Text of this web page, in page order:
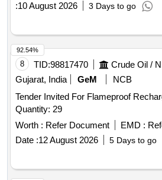
:10 August 2026 3 Days to go
8 TID:98817470
Gujarat, India
GeM
NCB
Tender Invited For Flameproof
Quantity: 29
Worth : Refer Document EMD :
Date :12 August 2026 5 Days to go
92.54%